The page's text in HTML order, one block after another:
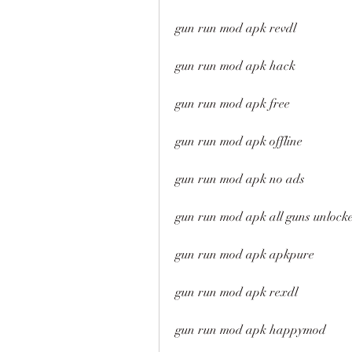
gun run mod apk revdl
gun run mod apk hack
gun run mod apk free
gun run mod apk offline
gun run mod apk no ads
gun run mod apk all guns
gun run mod apk apkpure
gun run mod apk rexdl
gun run mod apk happymod